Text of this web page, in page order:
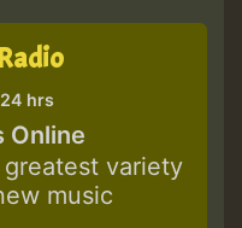
24 hrs
Online
variety
music